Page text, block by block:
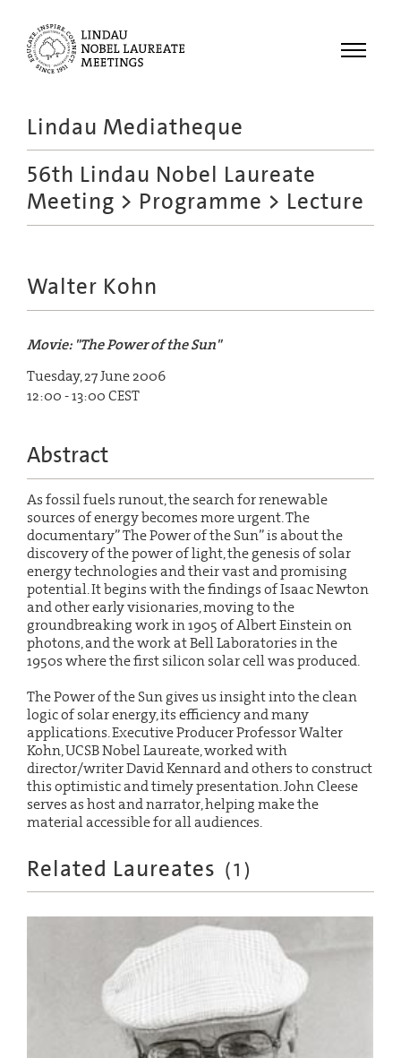
Menu
Meetings
Recordings
Lindau Mediatheque
56th Lindau Nobel Laureate
Meeting > Programme > Lecture
Walter Kohn
Movie: "The Power of the Sun"
Tuesday, 27 June 2006
12:00 - 13:00 CEST
Abstract
As fossil fuels runout, the search for renewable
sources of energy becomes more urgent. The
documentary” The Power of the Sun” is about the
discovery of the power of light, the genesis of solar
energy technologies and their vast and promising
potential. It begins with the findings of Isaac Newton
and other early visionaries, moving to the
groundbreaking work in 1905 of Albert Einstein on
photons, and the work at Bell Laboratories in the
1950s where the first silicon solar cell was produced.
The Power of the Sun gives us insight into the clean
logic of solar energy, its efficiency and many
applications. Executive Producer Professor Walter
Kohn, UCSB Nobel Laureate, worked with
director/writer David Kennard and others to construct
this optimistic and timely presentation. John Cleese
serves as host and narrator, helping make the
material accessible for all audiences.
Related Laureates (1 )